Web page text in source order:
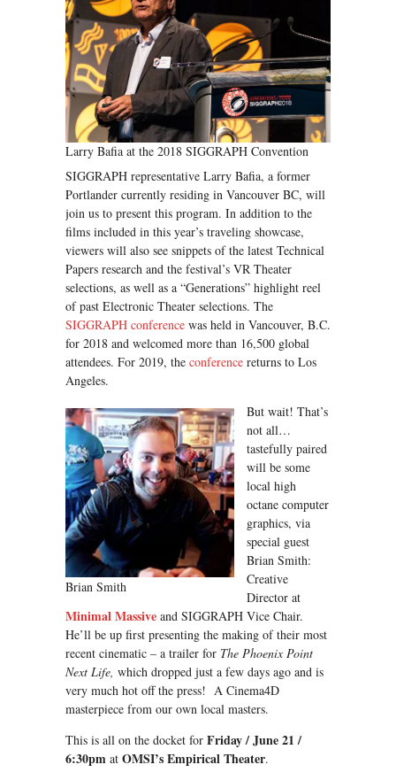
Larry Bafia at the 2018 SIGGRAPH Convention
SIGGRAPH representative Larry Bafia, a former
Portlander currently residing in Vancouver BC, will
join us to present this program. In addition to the
films included in this year’s traveling showcase,
viewers will also see snippets of the latest Technical
Papers research and the festival’s VR Theater
selections, as well as a “Generations” highlight reel
of past Electronic Theater selections. The
SIGGRAPH conference was held in Vancouver, B.C.
for 2018 and welcomed more than 16,500 global
attendees. For 2019, the conference returns to Los
Angeles.
Brian Smith
But wait! That’s
not all…
tastefully paired
will be some
local high
octane computer
graphics, via
special guest
Brian Smith:
Creative
Director at
Minimal Massive and SIGGRAPH Vice Chair.
He’ll be up first presenting the making of their most
recent cinematic – a trailer for The Phoenix Point
Next Life, which dropped just a few days ago and is
very much hot off the press! A Cinema4D
masterpiece from our own local masters.
This is all on the docket for Friday / June 21 /
6:30pm at OMSI’s Empirical Theater.